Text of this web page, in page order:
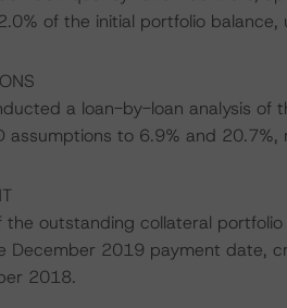
of the initial portfolio
a loan-by-loan analysis
assumptions to 6.9% and 20.7%,
the outstanding collateral
December 2019 payment date,
2018.